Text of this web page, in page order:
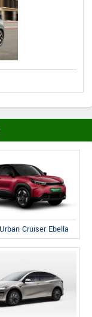
Cruiser Ebella